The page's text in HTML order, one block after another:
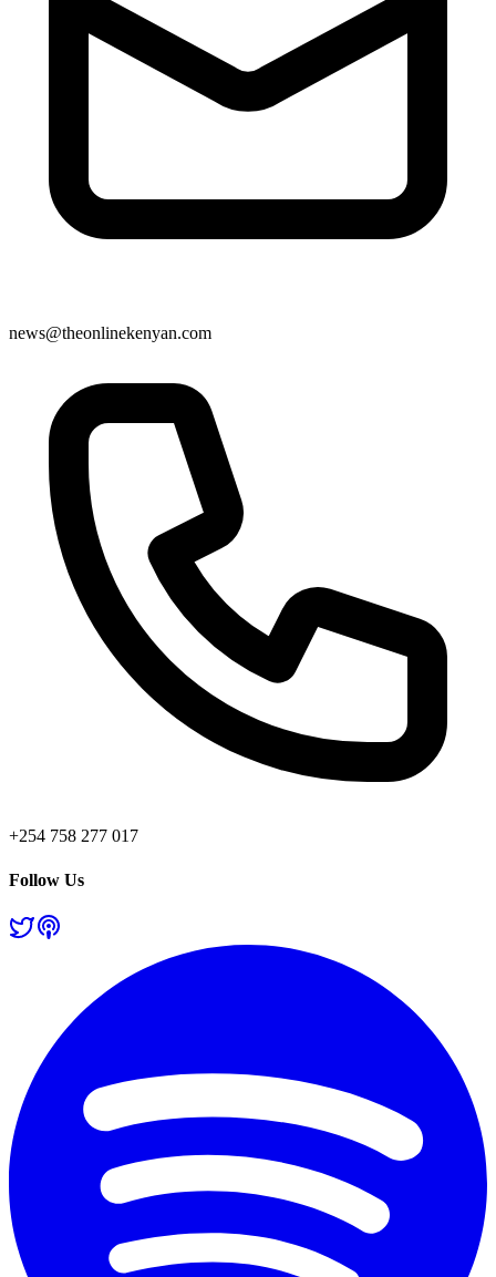
news@theonlinekenyan.com
+254 758 277 017
Follow Us